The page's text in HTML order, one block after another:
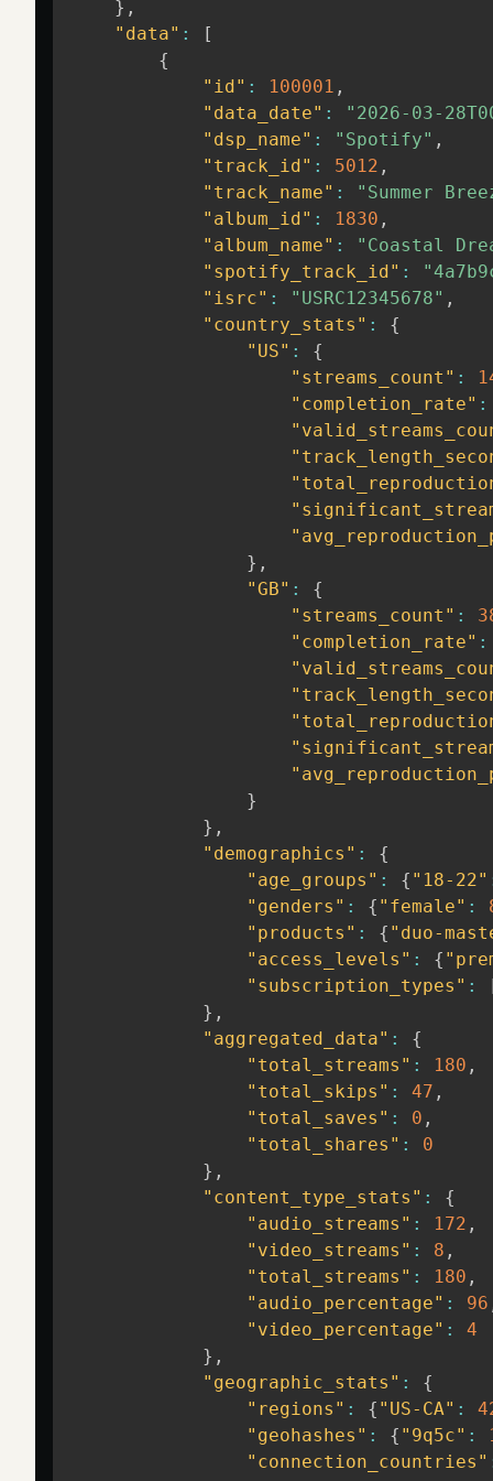
} ,
"data" :
[
{
"id" : 100001 ,
"data_date" :
"2026-03-
"dsp_name" : "Spotify" ,
"track_id" : 5012 ,
"track_name" :
"Summer
"album_id" : 1830 ,
"album_name" :
"Coastal
"spotify_track_id" :
"isrc" : "USRC12345678" ,
"country_stats" :
{
"US" :
{
"streams_count" :
"completion_rate" :
} ,
"GB" :
{
"streams_count" :
"completion_rate" :
}
} ,
"demographics" :
{
"age_groups" : { "18-22"
"genders" : { "female" :
"products" : { "duo-
"access_levels" : {
"subscription_types" :
} ,
"aggregated_data" :
{
"total_streams" : 180 ,
"total_skips" : 47 ,
"total_saves" : 0 ,
"total_shares" :
0
} ,
"content_type_stats" :
{
"audio_streams" : 172 ,
"video_streams" : 8 ,
"total_streams" : 180 ,
"audio_percentage" : 96
"video_percentage" :
4
} ,
"geographic_stats" :
{
"regions" : { "US-CA" :
"geohashes" : { "9q5c" :
"connection_countries"